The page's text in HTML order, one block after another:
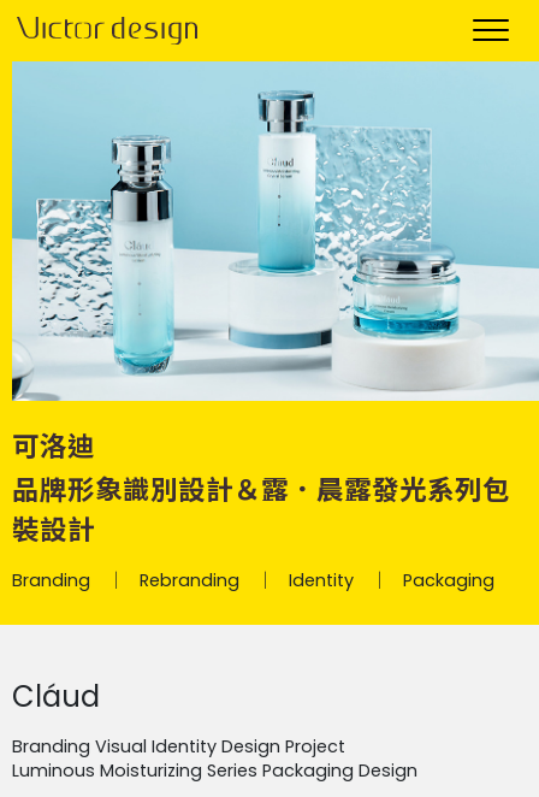
可洛迪
品牌形象識別設計＆露．晨露發光系列包
裝設計
Branding Rebranding Identity Packaging
Cláud
Branding Visual Identity Design Project
Luminous Moisturizing Series Packaging Design